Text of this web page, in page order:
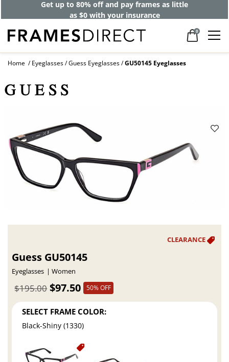
Get up to 80% off and pay frames as little
as $0 with your insurance
0
Home Eyeglasses Guess Eyeglasses GU50145 Eyeglasses
Guess GU50145
Eyeglasses Women
$97.50
$195.00 50% OFF
SELECT FRAME COLOR:
Black-Shiny (1330)